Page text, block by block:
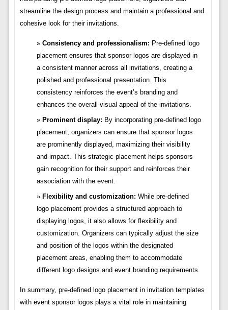
streamline the design process and maintain a professional and
cohesive look for their invitations.
Consistency and professionalism: Pre-defined logo
placement ensures that sponsor logos are displayed in
a consistent manner across all invitations, creating a
polished and professional presentation. This
consistency reinforces the event’s branding and
enhances the overall visual appeal of the invitations.
Prominent display: By incorporating pre-defined logo
placement, organizers can ensure that sponsor logos
are prominently displayed, maximizing their visibility
and impact. This strategic placement helps sponsors
gain recognition for their support and reinforces their
association with the event.
Flexibility and customization: While pre-defined
logo placement provides a structured approach to
displaying logos, it also allows for flexibility and
customization. Organizers can typically adjust the size
and position of the logos within the designated
placement areas, enabling them to accommodate
different logo designs and event branding requirements.
In summary, pre-defined logo placement in invitation templates
with event sponsor logos plays a vital role in maintaining